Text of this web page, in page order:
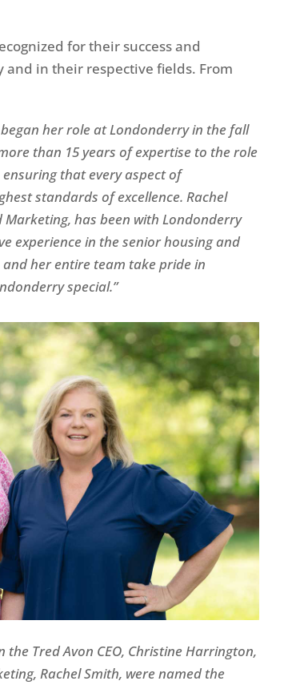
for theirsuccess and
in their respective fields. From
her role at Londonderry in the fall
than 15 years of expertise to the role
that every aspect of
standards of excellence. Rachel
Marketing, has been with Londonderry
experience in the senior housing and
and her entire team take pride in
special.”
the TredAvon CEO, Christine Harrington,
Rachel Smith, were named the